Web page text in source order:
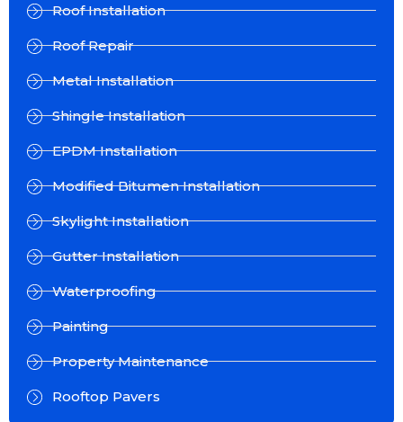
Roof Installation
Roof Repair
Metal Installation
Shingle Installation
EPDM Installation
Modified Bitumen Installation
Skylight Installation
Gutter Installation
Waterproofing
Painting
Property Maintenance
Rooftop Pavers